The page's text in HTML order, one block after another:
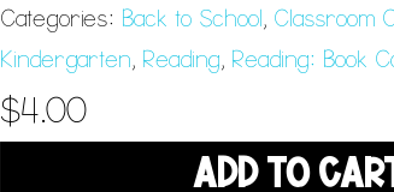
Categories: Back to School, Classroom
Kindergarten, Reading, Reading: Book
$4.00
ADD TO